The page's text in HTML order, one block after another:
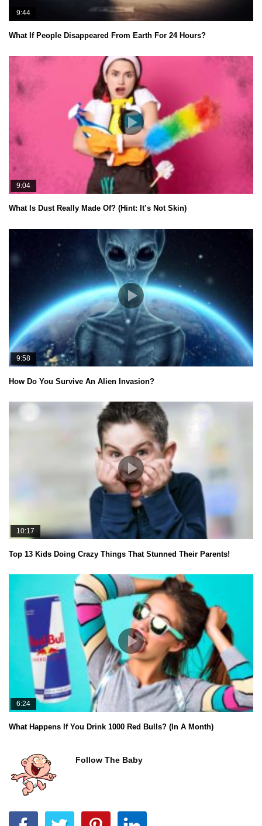
9:44
What If People Disappeared From Earth For 24 Hours?
9:04
What Is Dust Really Made Of? (Hint: It’s Not Skin)
9:58
How Do You Survive An Alien Invasion?
10:17
Top 13 Kids Doing Crazy Things That Stunned Their Parents!
6:24
What Happens If You Drink 1000 Red Bulls? (In A Month)
Follow The Baby